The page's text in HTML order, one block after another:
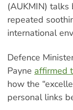
(AUKMIN)
repeated
international
Defence
Payne affirmed
how the
personal links